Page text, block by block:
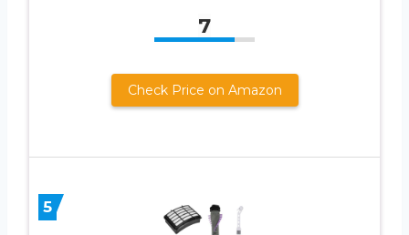
7
Check Price on Amazon
5